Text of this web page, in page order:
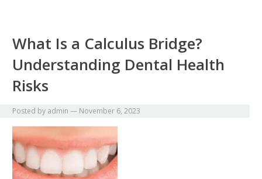
What Is a Calculus Bridge?
Understanding Dental Health
Risks
Posted by admin — November 6, 2023